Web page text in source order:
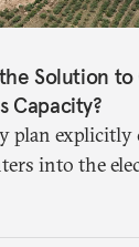
Solution to
Capacity?
plan
into the
them to